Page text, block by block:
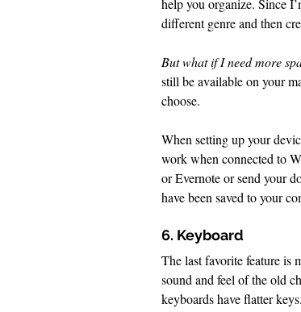
help you organize. Since
different genre and then
But what if I need more
still be available on your
choose.
When setting up your
work when connected to
or Evernote or send your
have been saved to your
6. Keyboard
The last favorite feature is
sound and feel of the old
keyboards have flatter